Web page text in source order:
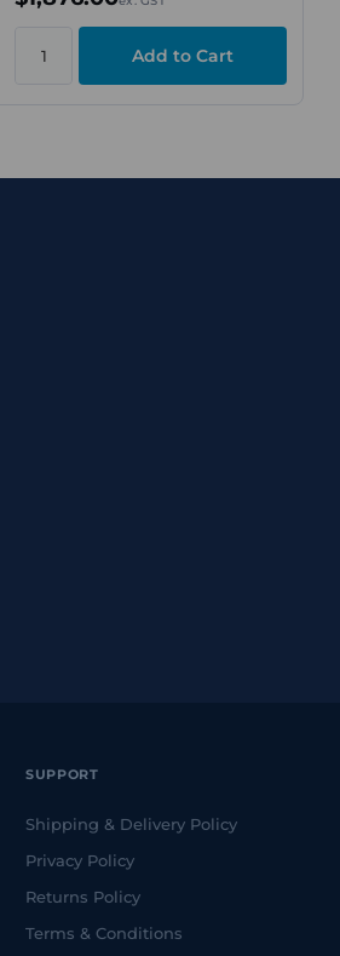
SUPPORT
Shipping & Delivery Policy
Privacy Policy
Returns Policy
Terms & Conditions